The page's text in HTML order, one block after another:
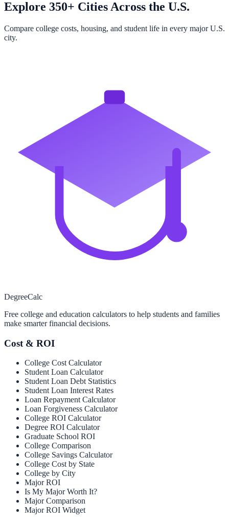
Explore 350+ Cities Across the U.S.
Compare college costs, housing, and student life in every major U.S.
city.
DegreeCalc
Free college and education calculators to help students and families
make smarter financial decisions.
Cost & ROI
College Cost Calculator
Student Loan Calculator
Student Loan Debt Statistics
Student Loan Interest Rates
Loan Repayment Calculator
Loan Forgiveness Calculator
College ROI Calculator
Degree ROI Calculator
Graduate School ROI
College Comparison
College Savings Calculator
College Cost by State
College by City
Major ROI
Is My Major Worth It?
Major Comparison
Major ROI Widget